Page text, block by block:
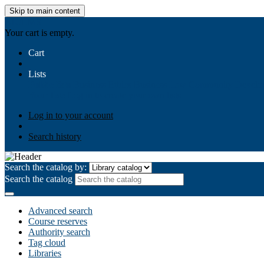
Skip to main content
Your cart is empty.
Cart
Lists
Log in to your account
Search history
Search the catalog by:
Search the catalog
Advanced search
Course reserves
Authority search
Tag cloud
Libraries